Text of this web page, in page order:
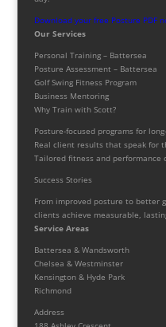
Download your free Posture PDF
Our Services
Personal Training – Battersea
Posture Assessment – Battersea
Golf Swing Fitness Program
Business Mentoring
Why Train with Scott?
Posture-focused programs for
Real client results that speak for
Tailored fitness and performance
Success Stories
From improved posture to better
clients achieve measurable,
Service Areas
Battersea & Wandsworth
Chelsea & Westminster
Kensington & Hyde Park
Richmond
Address